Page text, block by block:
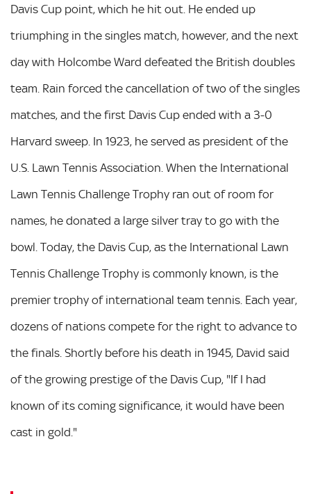
Davis Cup point, which he hit out. He ended up
triumphing in the singles match, however, and the next
day with Holcombe Ward defeated the British doubles
team. Rain forced the cancellation of two of the singles
matches, and the first Davis Cup ended with a 3-0
Harvard sweep. In 1923, he served as president of the
U.S. Lawn Tennis Association. When the International
Lawn Tennis Challenge Trophy ran out of room for
names, he donated a large silver tray to go with the
bowl. Today, the Davis Cup, as the International Lawn
Tennis Challenge Trophy is commonly known, is the
premier trophy of international team tennis. Each year,
dozens of nations compete for the right to advance to
the finals. Shortly before his death in 1945, David said
of the growing prestige of the Davis Cup, "If I had
known of its coming significance, it would have been
cast in gold."